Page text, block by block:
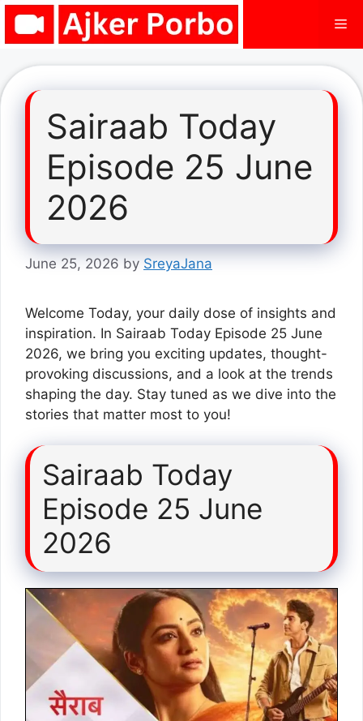
Skip
Sairaab Today
Episode 25 June
2026
June 25, 2026 by SreyaJana
Welcome Today, your daily dose of insights and
inspiration. In Sairaab Today Episode 25 June
2026, we bring you exciting updates, thought-
provoking discussions, and a look at the trends
shaping the day. Stay tuned as we dive into the
stories that matter most to you!
Sairaab Today
Episode 25 June
2026